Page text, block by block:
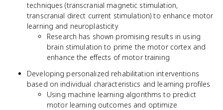
techniques (transcranial magnetic stimulation,
transcranial direct current stimulation) to enhance motor
learning and neuroplasticity
Research has shown promising results in using
brain stimulation to prime the motor cortex and
enhance the effects of motor training
Developing personalized rehabilitation interventions
based on individual characteristics and learning profiles
Using machine learning algorithms to predict
motor learning outcomes and optimize